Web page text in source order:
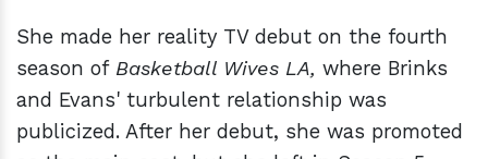
She made her reality TV debut on the fourth
season of Basketball Wives LA, where Brinks
and Evans' turbulent relationship was
publicized. After her debut, she was promoted